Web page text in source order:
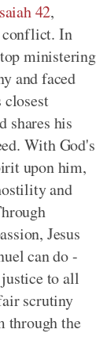
42,
conflict. In
ministering
and faced
closest
shares his
With God's
upon him,
and
Jesus
can do -
to all
scrutiny
through the